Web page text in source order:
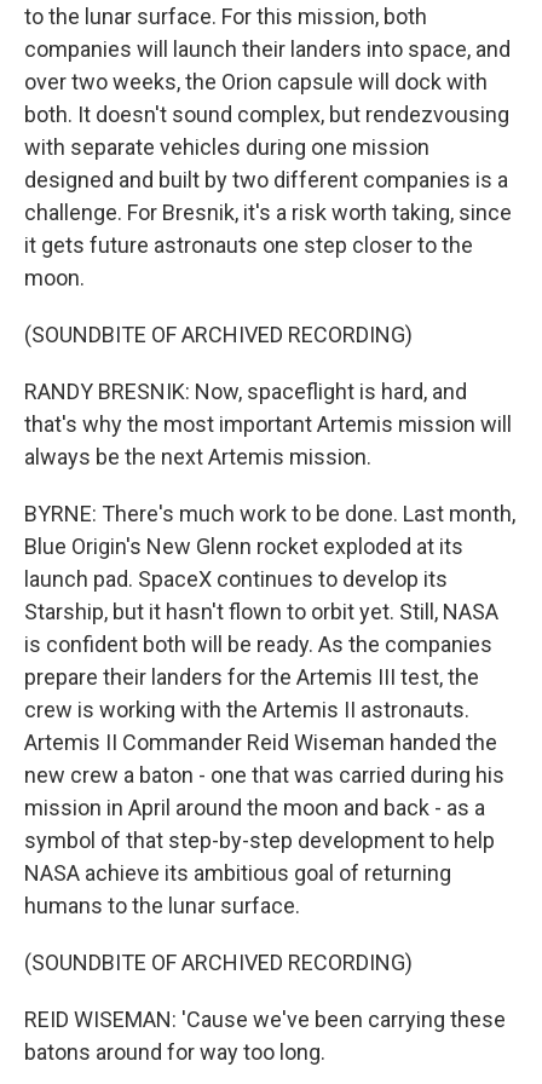
to the lunar surface. For this mission, both
companies will launch their landers into space, and
over two weeks, the Orion capsule will dock with
both. It doesn't sound complex, but rendezvousing
with separate vehicles during one mission
designed and built by two different companies is a
challenge. For Bresnik, it's a risk worth taking, since
it gets future astronauts one step closer to the
moon.
(SOUNDBITE OF ARCHIVED RECORDING)
RANDY BRESNIK: Now, spaceflight is hard, and
that's why the most important Artemis mission will
always be the next Artemis mission.
BYRNE: There's much work to be done. Last month,
Blue Origin's New Glenn rocket exploded at its
launch pad. SpaceX continues to develop its
Starship, but it hasn't flown to orbit yet. Still, NASA
is confident both will be ready. As the companies
prepare their landers for the Artemis III test, the
crew is working with the Artemis II astronauts.
Artemis II Commander Reid Wiseman handed the
new crew a baton - one that was carried during his
mission in April around the moon and back - as a
symbol of that step-by-step development to help
NASA achieve its ambitious goal of returning
humans to the lunar surface.
(SOUNDBITE OF ARCHIVED RECORDING)
REID WISEMAN: 'Cause we've been carrying these
batons around for way too long.